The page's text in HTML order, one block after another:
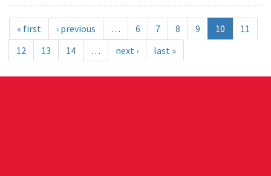
« first ‹ previous … 6 7 8 9 10
11
12
13 14 … next › last »